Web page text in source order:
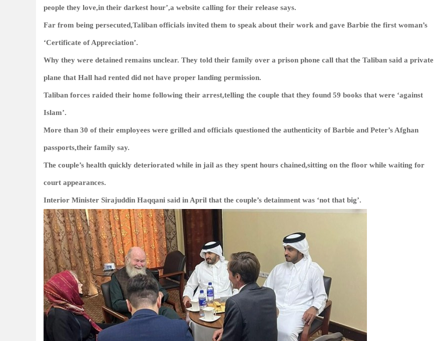
people they love,in their darkest hour’,a website calling for their release says.
Far from being persecuted,Taliban officials invited them to speak about their work and gave Barbie the first woman’s
‘Certificate of Appreciation’.
Why they were detained remains unclear. They told their family over a prison phone call that the Taliban said a private
plane that Hall had rented did not have proper landing permission.
Taliban forces raided their home following their arrest,telling the couple that they found 59 books that were ‘against
Islam’.
More than 30 of their employees were grilled and officials questioned the authenticity of Barbie and Peter’s Afghan
passports,their family say.
The couple’s health quickly deteriorated while in jail as they spent hours chained,sitting on the floor while waiting for
court appearances.
Interior Minister Sirajuddin Haqqani said in April that the couple’s detainment was ‘not that big’.